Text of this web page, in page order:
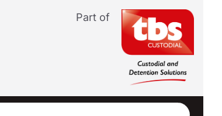
Part of